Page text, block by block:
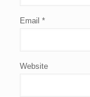
Email *
Website